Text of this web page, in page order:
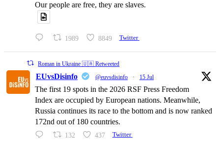
Our people are free, they are slaves.
1989 8849 Twitter
Roman in Ukraine 🇺🇦 Retweeted
EUvsDisinfo @euvsdisinfo · 15 Jul
The first 19 spots in the 2026 RSF Press Freedom
Index are occupied by European nations. Meanwhile,
Russia continues its race to the bottom and is now ranked
172nd out of 180 countries.
132 437 Twitter